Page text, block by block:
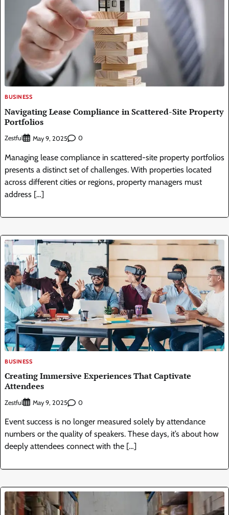
BUSINESS
Navigating Lease Compliance in Scattered-Site Property
Portfolios
Zestful May 9, 2025 0
Managing lease compliance in scattered-site property portfolios
presents a distinct set of challenges. With properties located
across different cities or regions, property managers must
address […]
BUSINESS
Creating Immersive Experiences That Captivate
Attendees
Zestful May 9, 2025 0
Event success is no longer measured solely by attendance
numbers or the quality of speakers. These days, it’s about how
deeply attendees connect with the […]